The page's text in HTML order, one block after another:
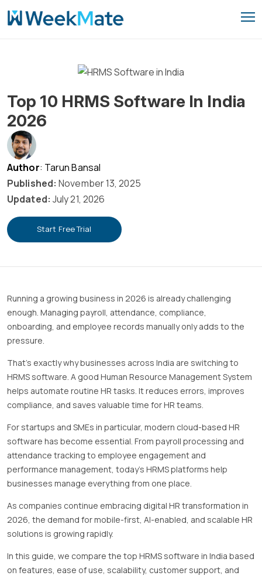
Skip
to
Author: Tarun Bansal
Published: November 13, 2025
Updated: July 21, 2026
Start Free Trial
Top 10 HRMS Software In India
2026
Running a growing business in 2026 is already challenging
enough. Managing payroll, attendance, compliance,
onboarding, and employee records manually only adds to the
pressure.
That’s exactly why businesses across India are switching to
HRMS software. A good Human Resource Management System
helps automate routine HR tasks. It reduces errors, improves
compliance, and saves valuable time for HR teams.
For startups and SMEs in particular, modern cloud-based HR
software has become essential. From payroll processing and
attendance tracking to employee engagement and
performance management, today’s HRMS platforms help
businesses manage everything from one place.
As companies continue embracing digital HR transformation in
2026, the demand for mobile-first, AI-enabled, and scalable HR
solutions is growing rapidly.
In this guide, we compare the top HRMS software in India based
on features, ease of use, scalability, customer support, and